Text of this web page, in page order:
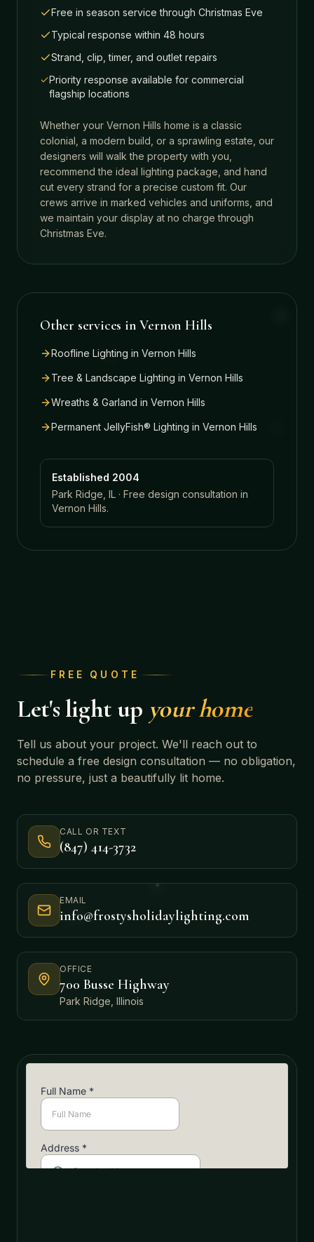
Free in season service through Christmas Eve
Typical response within 48 hours
Strand, clip, timer, and outlet repairs
Priority response available for commercial
flagship locations
Whether your Vernon Hills home is a classic
colonial, a modern build, or a sprawling estate, our
designers will walk the property with you,
recommend the ideal lighting package, and hand
cut every strand for a precise custom fit. Our
crews arrive in marked vehicles and uniforms, and
we maintain your display at no charge through
Christmas Eve.
Other services inVernon Hills
Roofline Lighting in Vernon Hills
Tree & Landscape Lighting in Vernon Hills
Wreaths & Garland in Vernon Hills
Permanent JellyFish® Lighting in Vernon Hills
Established 2004
Park Ridge, IL · Free design consultation in
Vernon Hills.
FREE QUOTE
Let's light up your home
Tell us about your project. We'll reach out to
schedule a free design consultation — no obligation,
no pressure, just a beautifully lit home.
CALL OR TEXT
(847) 414-3732
EMAIL
info@frostysholidaylighting.com
OFFICE
700 Busse Highway
Park Ridge, Illinois